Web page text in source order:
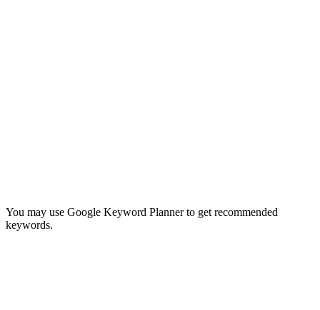
You may use Google Keyword Planner to get recommended
keywords.